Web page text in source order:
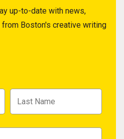
up-to-date with news,
Boston's creative writing